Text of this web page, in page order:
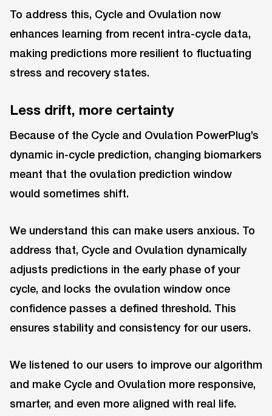
To address this, Cycle and Ovulation now
enhances learning from recent intra-cycle data,
making predictions more resilient to fluctuating
stress and recovery states.
Less drift, more certainty
Because of the Cycle and Ovulation PowerPlug’s
dynamic in-cycle prediction, changing biomarkers
meant that the ovulation prediction window
would sometimes shift.
We understand this can make users anxious. To
address that, Cycle and Ovulation dynamically
adjusts predictions in the early phase of your
cycle, and locks the ovulation window once
confidence passes a defined threshold. This
ensures stability and consistency for our users.
We listened to our users to improve our algorithm
and make Cycle and Ovulation more responsive,
smarter, and even more aligned with real life.